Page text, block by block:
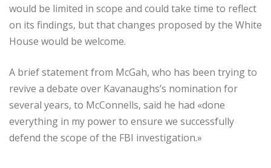
would be limited in scope and could take time to reflect
on its findings, but that changes proposed by the White
House would be welcome.
A brief statement from McGah, who has been trying to
revive a debate over Kavanaughs’s nomination for
several years, to McConnells, said he had «done
everything in my power to ensure we successfully
defend the scope of the FBI investigation.»